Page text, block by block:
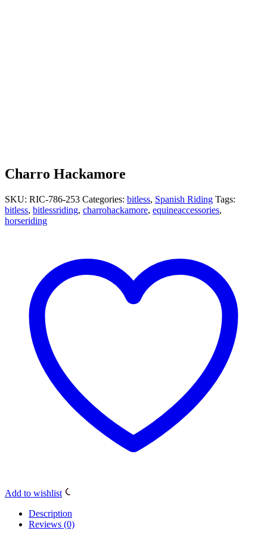
Charro Hackamore
SKU: RIC-786-253 Categories: bitless, Spanish Riding Tags:
bitless, bitlessriding, charrohackamore, equineaccessories,
horseriding
Add to wishlist
Description
Reviews (0)